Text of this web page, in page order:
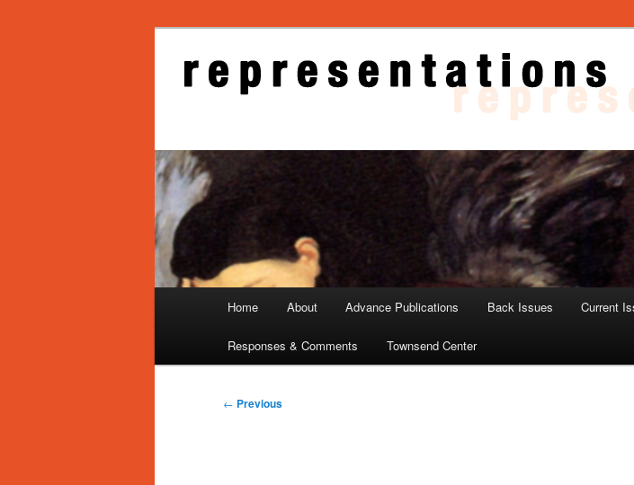
Representations
Home About Advance Publications Back Issues Current
Responses & Comments Townsend Center
Post
← Previous